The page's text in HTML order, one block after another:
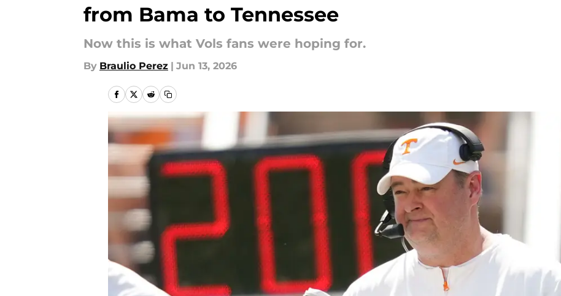
from Bama to Tennessee
Now this is what Vols fans were hoping for.
By Braulio Perez | Jun 13, 2026